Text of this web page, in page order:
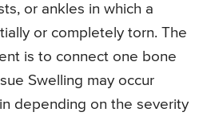
or ankles in which a
or completely torn. The
is to connect one bone
Swelling may occur
depending on the severity